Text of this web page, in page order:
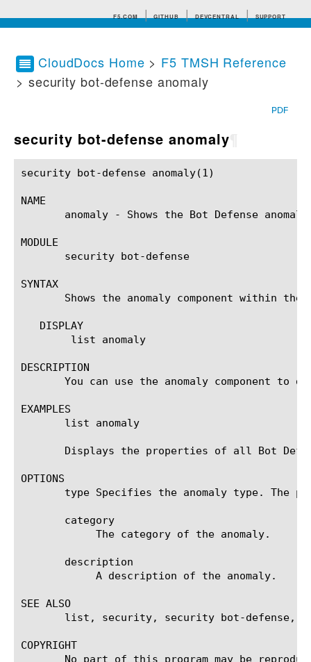
F5.COM GITHUB DEVCENTRAL SUPPORT
Search tips
CloudDocs Home > F5 TMSH Reference
> security bot-defense anomaly
PDF
security bot-defense anomaly
security bot-defense anomaly(1) 			BIG-IP TMSH Manual			   security bot-defense anomaly(1)
NAME
anomaly - Shows the Bot Defense
MODULE
       security bot-defense
SYNTAX
Shows the anomaly component within the
   DISPLAY
DESCRIPTION
You can use the anomaly component to
EXAMPLES
       list anomaly
Displays the properties of all Bot
OPTIONS
type Specifies the anomaly type. The
       category
       description
SEE ALSO
list, security, security bot-defense,
COPYRIGHT
No part of this program may be